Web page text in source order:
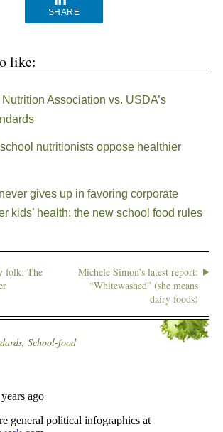
SHARE
like:
Association vs. USDA’s
nutritionists oppose healthier
gives up in favoring corporate
kids’ health: the new school food rules
folk: The
Michele Simon’s latest report:
“Whitewashed” (she means
dairy foods)
, School-food